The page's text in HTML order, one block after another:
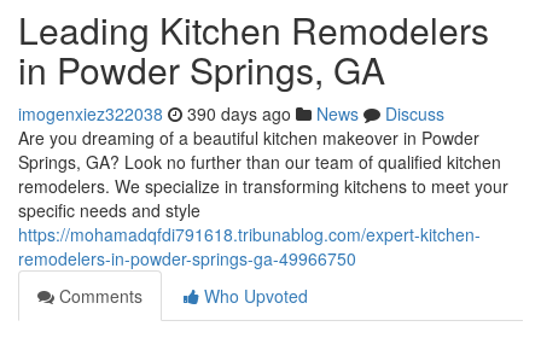
Leading Kitchen Remodelers
in Powder Springs, GA
imogenxiez322038 390 days ago News
Discuss
Are you dreaming of a beautiful kitchen makeover in Powder
Springs, GA? Look no further than our team of qualified kitchen
remodelers. We specialize in transforming kitchens to meet your
specific needs and style
https://mohamadqfdi791618.tribunablog.com/expert-kitchen-
remodelers-in-powder-springs-ga-49966750
Comments
Who Upvoted